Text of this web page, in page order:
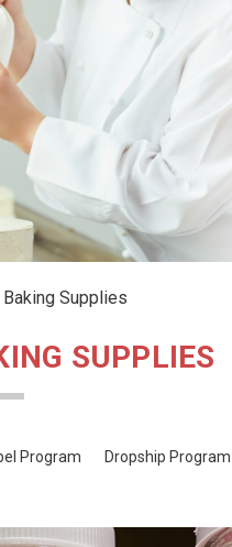
Supplies
SUPPLIES
Program Dropship Program